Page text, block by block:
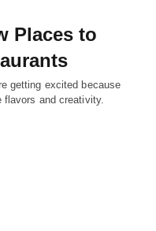
Places to
getting excited because
flavors and creativity.